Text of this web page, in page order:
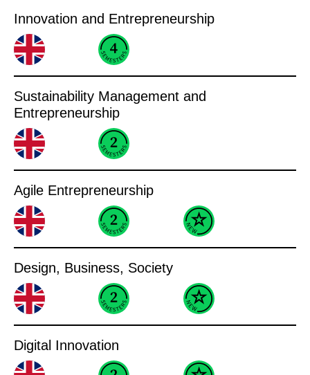
Innovation and Entrepreneurship
Sustainability Management and
Entrepreneurship
Agile Entrepreneurship
Design, Business, Society
Digital Innovation